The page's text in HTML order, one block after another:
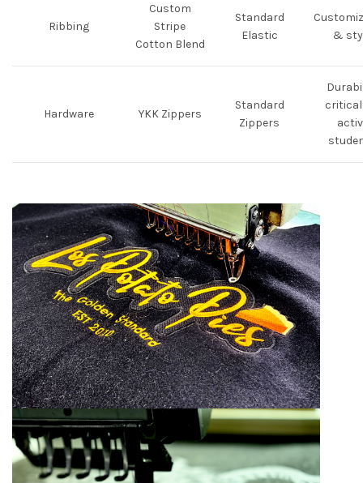
Ribbing
Custom
Stripe
Cotton Blend
Standard
Elastic
&
Hardware YKK Zippers
Standard
Zippers